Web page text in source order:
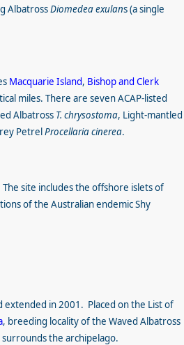
AlbatrossDiomedea exulans (a single
Macquarie Island, Bishop and Clerk
miles. There are seven ACAP-listed
Albatross T. chrysostoma, Light-mantled
PetrelProcellaria cinerea.
site includes the offshore islets of
of the Australian endemic Shy
in 2001. Placed on the List of
, breeding locality of the Waved Albatross
the archipelago.